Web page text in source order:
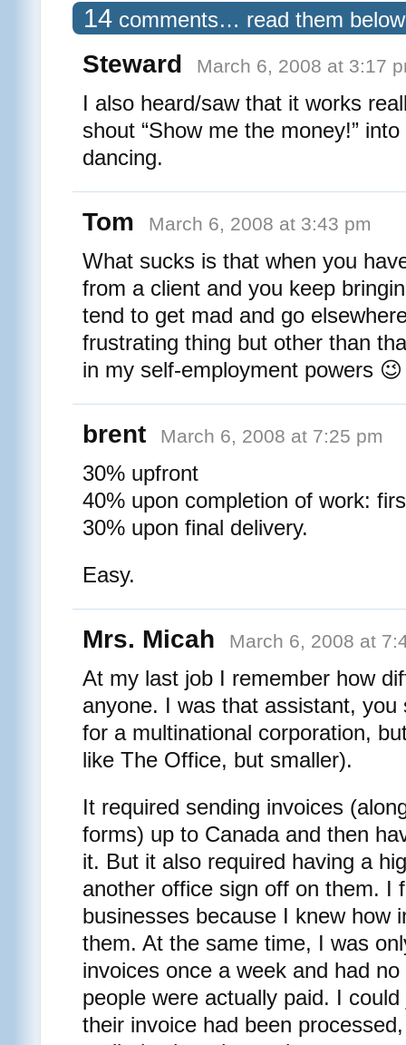
14 comments… read them
Steward March 6, 2008 at 3:17
I also heard/saw that it works
shout “Show me the money!”
dancing.
Tom March 6, 2008 at 3:43 pm
What sucks is that when you
from a client and you keep
tend to get mad and go
frustrating thing but other than
in my self-employment powers 😉
brent March 6, 2008 at 7:25 pm
30% upfront
40% upon completion of work:
30% upon final delivery.
Easy.
Mrs. Micah March 6, 2008 at
At my last job I remember how
anyone. I was that assistant,
for a multinational corporation,
like The Office, but smaller).
It required sending invoices
forms) up to Canada and then
it. But it also required having a
another office sign off on them. I
businesses because I knew how
them. At the same time, I was
invoices once a week and had
people were actually paid. I
their invoice had been